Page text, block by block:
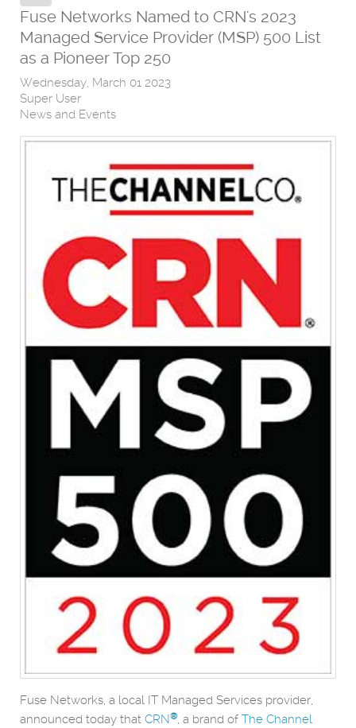
Fuse Networks Named to CRN's 2023
Managed Service Provider (MSP) 500 List
as a Pioneer Top 250
Wednesday, March 01 2023
Super User
News and Events
Fuse Networks, a local IT Managed Services provider,
announced today that CRN®, a brand of The Channel